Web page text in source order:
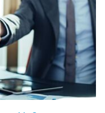
a single chance to regret
needs of industrial grade